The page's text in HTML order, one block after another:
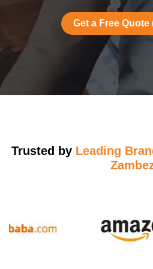
Get a Free Quote
Trusted by Leading